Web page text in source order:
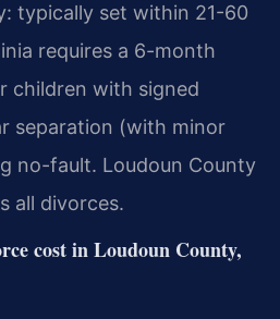
typically set within 21-60
requires a 6-month
children with signed
separation (with minor
no-fault. Loudoun County
all divorces.
cost in Loudoun County,